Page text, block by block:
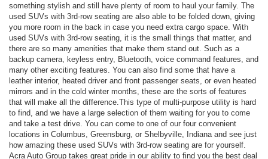
something stylish and still have plenty of room to haul your family. The
used SUVs with 3rd-row seating are also able to be folded down, giving
you more room in the back in case you need extra cargo space. With
used SUVs with 3rd-row seating, it is the small things that matter, and
there are so many amenities that make them stand out. Such as a
backup camera, keyless entry, Bluetooth, voice command features, and
many other exciting features. You can also find some that have a
leather interior, heated driver and front passenger seats, or even heated
mirrors and in the cold winter months, these are the sorts of features
that will make all the difference.This type of multi-purpose utility is hard
to find, and we have a large selection of them waiting for you to come
and take a test drive. You can come to one of our four convenient
locations in Columbus, Greensburg, or Shelbyville, Indiana and see just
how amazing these used SUVs with 3rd-row seating are for yourself.
Acra Auto Group takes great pride in our ability to find you the best deal